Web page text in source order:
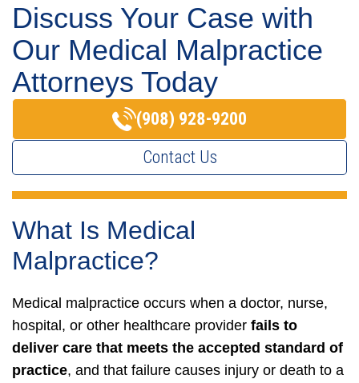
Discuss Your Case with
Our Medical Malpractice
Attorneys Today
(908) 928-9200
Contact Us
What Is Medical
Malpractice?
Medical malpractice occurs when a doctor, nurse,
hospital, or other healthcare provider fails to
deliver care that meets the accepted standard of
practice, and that failure causes injury or death to a